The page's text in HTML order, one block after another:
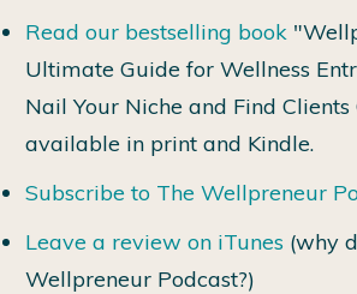
Read our bestselling book
Ultimate Guide for Wellness
Nail Your Niche and Find Clients
available in print and Kindle.
Subscribe to The Wellpreneur
Leave a review on iTunes (why
Wellpreneur Podcast?)